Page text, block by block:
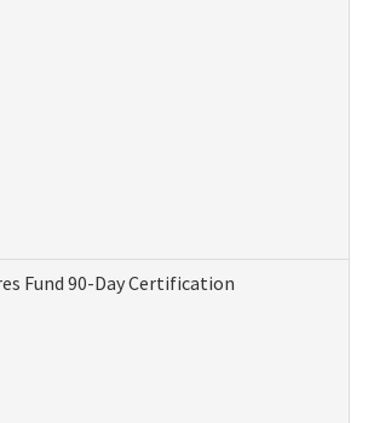
Fund 90-Day Certification